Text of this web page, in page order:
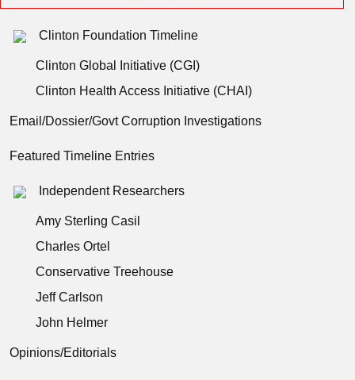
Clinton Foundation Timeline
Clinton Global Initiative (CGI)
Clinton Health Access Initiative (CHAI)
Email/Dossier/Govt Corruption Investigations
Featured Timeline Entries
Independent Researchers
Amy Sterling Casil
Charles Ortel
Conservative Treehouse
Jeff Carlson
John Helmer
Opinions/Editorials